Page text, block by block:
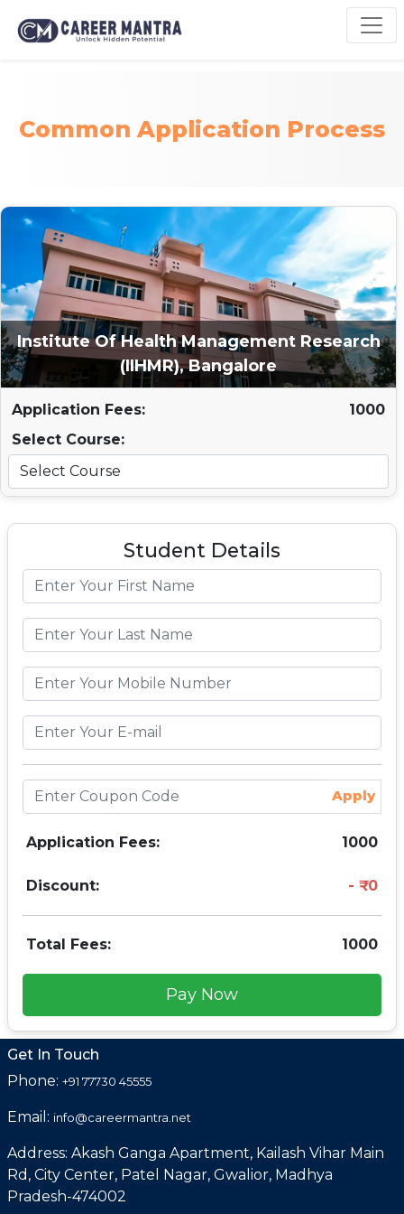
Common Application Process
Institute Of Health Management Research
(IIHMR), Bangalore
Application Fees:
1000
Select Course:
Student Details
Apply
Application Fees: 1000
Discount: 0
Total Fees: 1000
Pay Now
Get In Touch
Phone: +91 77730 45555
Email: info@careermantra.net
Address: Akash Ganga Apartment, Kailash Vihar Main
Rd, City Center, Patel Nagar, Gwalior, Madhya
Pradesh-474002